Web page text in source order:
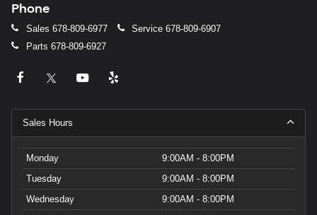
Phone
Sales 678-809-6977 Service 678-809-6907
Parts 678-809-6927
Sales Hours
Monday
9:00AM - 8:00PM
Tuesday
9:00AM - 8:00PM
Wednesday
9:00AM - 8:00PM